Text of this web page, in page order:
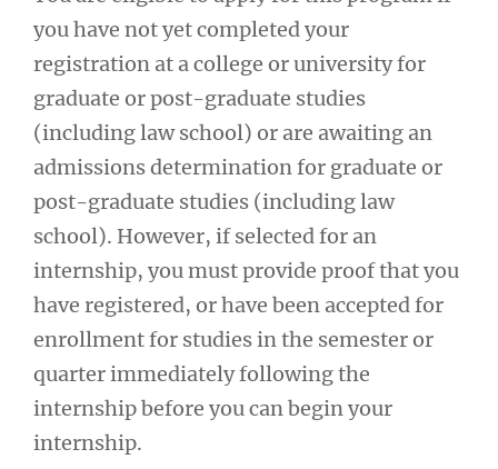
you have not yet completed your
registration at a college or university for
graduate or post-graduate studies
(including law school) or are awaiting an
admissions determination for graduate or
post-graduate studies (including law
school). However, if selected for an
internship, you must provide proof that you
have registered, or have been accepted for
enrollment for studies in the semester or
quarter immediately following the
internship before you can begin your
internship.